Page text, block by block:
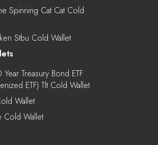
Spinning Cat Cat Cold
Stbu Cold Wallet
Year Treasury Bond ETF
ETF) Tlt Cold Wallet
Wallet
Cold Wallet